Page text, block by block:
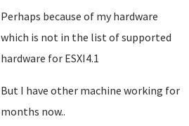
Perhaps because of my hardware
which is not in the list of supported
hardware for ESXI4.1
But I have other machine working for
months now..